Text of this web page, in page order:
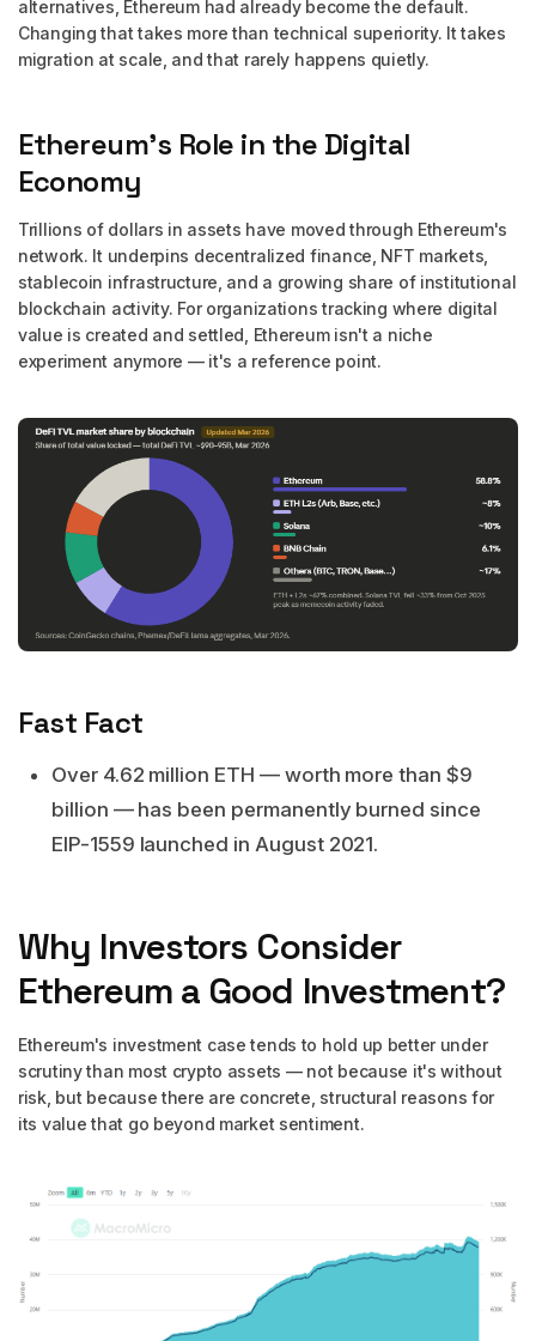
alternatives, Ethereum had already become the default.
Changing that takes more than technical superiority. It takes
migration at scale, and that rarely happens quietly.
Ethereum's Role in the Digital
Economy
Trillions of dollars in assets have moved through Ethereum's
network. It underpins decentralized finance, NFT markets,
stablecoin infrastructure, and a growing share of institutional
blockchain activity. For organizations tracking where digital
value is created and settled, Ethereum isn't a niche
experiment anymore — it's a reference point.
Fast Fact
Over 4.62 million ETH — worth more than $9
billion — has been permanently burned since
EIP-1559 launched in August 2021.
Why Investors Consider
Ethereum a Good Investment?
Ethereum's investment case tends to hold up better under
scrutiny than most crypto assets — not because it's without
risk, but because there are concrete, structural reasons for
its value that go beyond market sentiment.